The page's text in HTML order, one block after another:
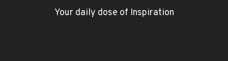
Your daily dose of Inspiration